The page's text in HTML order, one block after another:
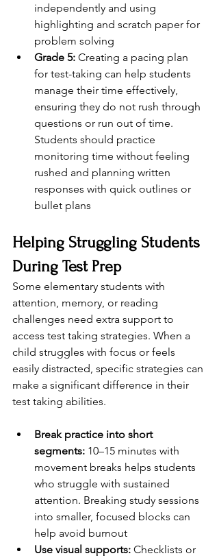
independently and using
highlighting and scratch paper for
problem solving
Grade 5: Creating a pacing plan
for test-taking can help students
manage their time effectively,
ensuring they do not rush through
questions or run out of time.
Students should practice
monitoring time without feeling
rushed and planning written
responses with quick outlines or
bullet plans
Helping Struggling Students
During Test Prep
Some elementary students with
attention, memory, or reading
challenges need extra support to
access test taking strategies. When a
child struggles with focus or feels
easily distracted, specific strategies can
make a significant difference in their
test taking abilities.
Break practice into short
segments: 10–15 minutes with
movement breaks helps students
who struggle with sustained
attention. Breaking study sessions
into smaller, focused blocks can
help avoid burnout
Use visual supports: Checklists or